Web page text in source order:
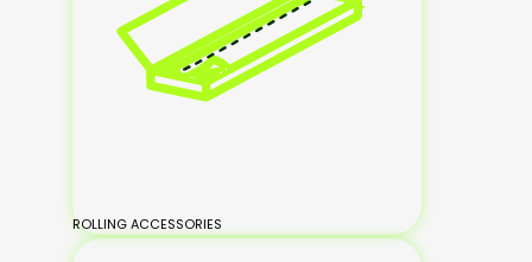
ROLLING ACCESSORIES